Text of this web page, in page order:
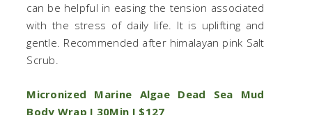
can be helpful in easing the tension associated
with the stress of daily life. It is uplifting and
gentle. Recommended after himalayan pink Salt
Scrub.
Micronized Marine Algae Dead Sea Mud
Body Wrap I 30Min I $127